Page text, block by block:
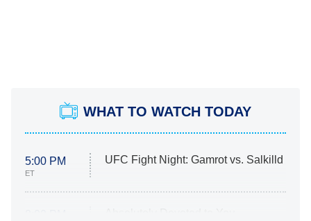
WHAT TO WATCH TODAY
5:00 PM
ET
UFC Fight Night: Gamrot vs. Salkilld